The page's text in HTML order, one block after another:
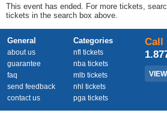
This event has ended. For more tickets,
tickets in the search box above.
General
about us
guarantee
faq
send feedback
contact us
Categories
nfl tickets
nba tickets
mlb tickets
nhl tickets
pga tickets
Call